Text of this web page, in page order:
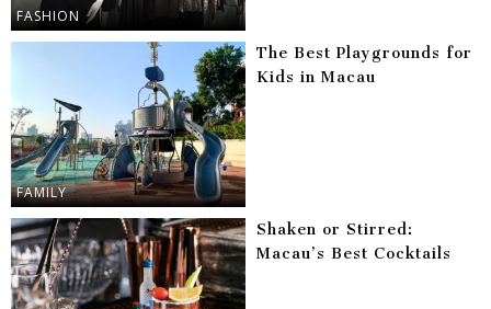
FASHION
FAMILY
The Best Playgrounds for
Kids in Macau
Shaken or Stirred:
Macau’s Best Cocktails